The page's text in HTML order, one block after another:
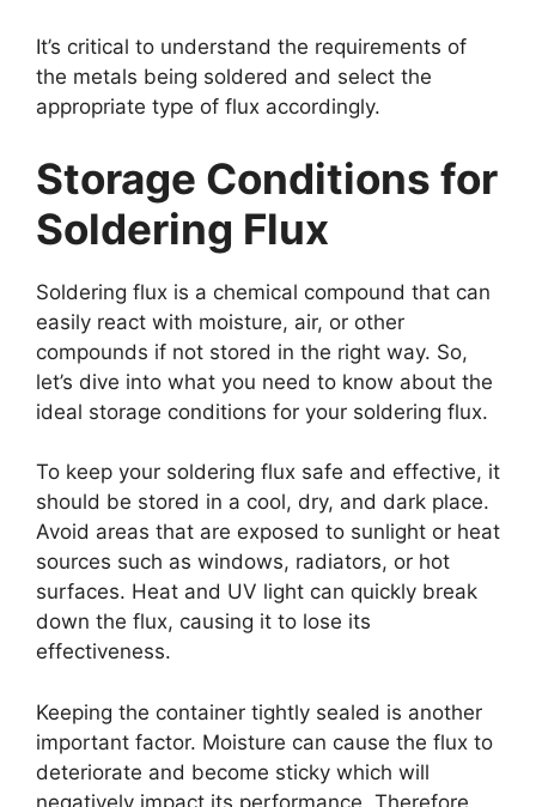
It’s critical to understand the requirements of
the metals being soldered and select the
appropriate type of flux accordingly.
Storage Conditions for
Soldering Flux
Soldering flux is a chemical compound that can
easily react with moisture, air, or other
compounds if not stored in the right way. So,
let’s dive into what you need to know about the
ideal storage conditions for your soldering flux.
To keep your soldering flux safe and effective, it
should be stored in a cool, dry, and dark place.
Avoid areas that are exposed to sunlight or heat
sources such as windows, radiators, or hot
surfaces. Heat and UV light can quickly break
down the flux, causing it to lose its
effectiveness.
Keeping the container tightly sealed is another
important factor. Moisture can cause the flux to
deteriorate and become sticky which will
negatively impact its performance. Therefore,